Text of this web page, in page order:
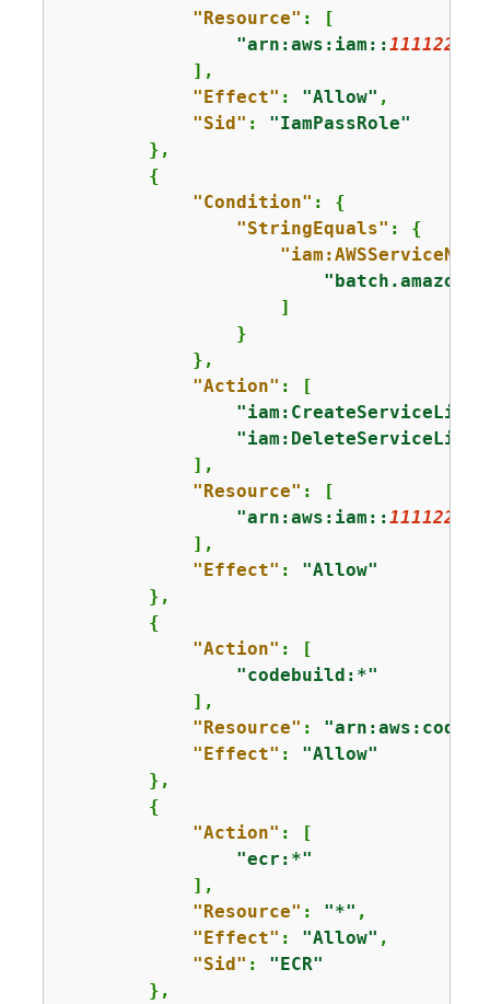
"Resource" : [
"arn:aws:iam::
            ],
"Effect" : "Allow" ,
"Sid" : "IamPassRole"
        },
{
"Condition" : {
"StringEquals" : {
                    ]
                }
            },
"Action" : [
            ],
"Resource" : [
"arn:aws:iam::
            ],
"Effect" : "Allow"
        },
{
"Action" : [
"codebuild:*"
            ],
"Resource" :
"Effect" : "Allow"
        },
{
"Action" : [
"ecr:*"
            ],
"Resource" : "*" ,
"Effect" : "Allow" ,
"Sid" : "ECR"
        },